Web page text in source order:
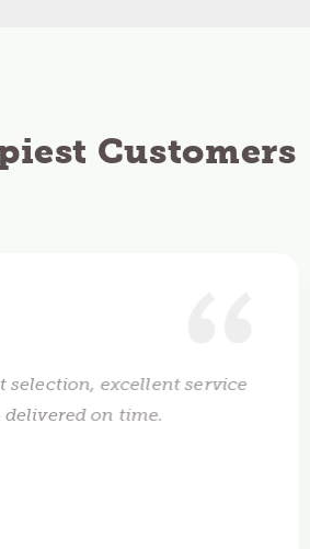
Customers
selection, excellent service
on time.